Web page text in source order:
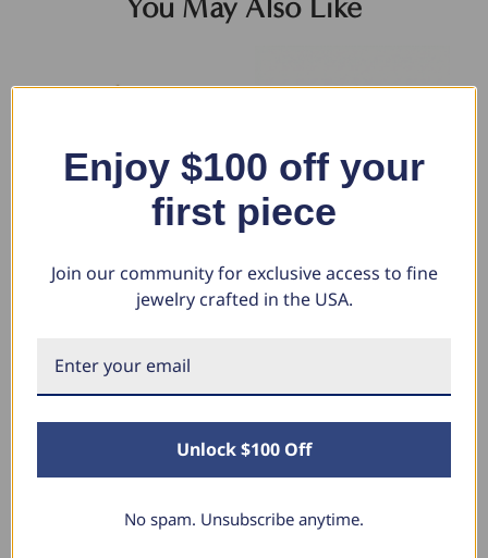
You May Also Like
14k Yellow Gold Ombre Round
1 1/10 Ct Diamond & Blue
What Our Clients Say
Enjoy $100 off your
first piece
Join our community for exclusive access to fine
jewelry crafted in the USA.
Unlock $100 Off
No spam. Unsubscribe anytime.